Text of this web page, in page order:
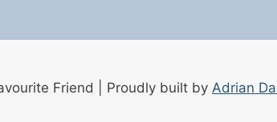
Friend | Proudly built by Adrian